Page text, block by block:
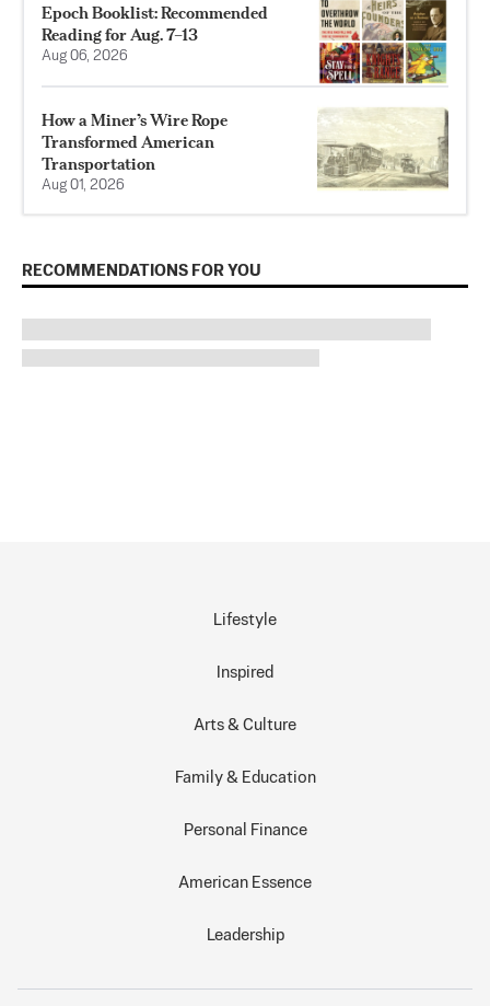
Epoch Booklist: Recommended
Reading for Aug. 7–13
Aug 06, 2026
How a Miner’s Wire Rope
Transformed American
Transportation
Aug 01, 2026
RECOMMENDATIONS FOR YOU
Lifestyle
Inspired
Arts & Culture
Family & Education
Personal Finance
American Essence
Leadership